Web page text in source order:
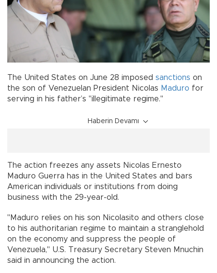
The United States on June 28 imposed sanctions on
the son of Venezuelan President Nicolas Maduro for
serving in his father’s "illegitimate regime."
Haberin Devamı
The action freezes any assets Nicolas Ernesto
Maduro Guerra has in the United States and bars
American individuals or institutions from doing
business with the 29-year-old.
"Maduro relies on his son Nicolasito and others close
to his authoritarian regime to maintain a stranglehold
on the economy and suppress the people of
Venezuela," U.S. Treasury Secretary Steven Mnuchin
said in announcing the action.